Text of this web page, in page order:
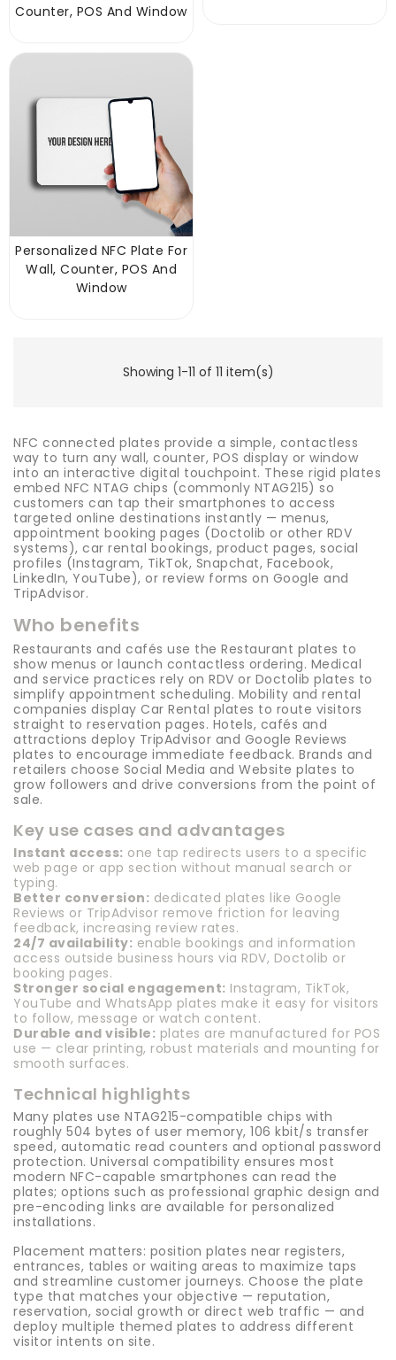
Counter, POS And Window
Personalized NFC Plate For
Wall, Counter, POS And
Window
Showing 1-11 of 11 item(s)
NFC connected plates provide a simple, contactless
way to turn any wall, counter, POS display or window
into an interactive digital touchpoint. These rigid plates
embed NFC NTAG chips (commonly NTAG215) so
customers can tap their smartphones to access
targeted online destinations instantly — menus,
appointment booking pages (Doctolib or other RDV
systems), car rental bookings, product pages, social
profiles (Instagram, TikTok, Snapchat, Facebook,
LinkedIn, YouTube), or review forms on Google and
TripAdvisor.
Who benefits
Restaurants and cafés use the Restaurant plates to
show menus or launch contactless ordering. Medical
and service practices rely on RDV or Doctolib plates to
simplify appointment scheduling. Mobility and rental
companies display Car Rental plates to route visitors
straight to reservation pages. Hotels, cafés and
attractions deploy TripAdvisor and Google Reviews
plates to encourage immediate feedback. Brands and
retailers choose Social Media and Website plates to
grow followers and drive conversions from the point of
sale.
Key use cases and advantages
Instant access: one tap redirects users to a specific
web page or app section without manual search or
typing.
Better conversion: dedicated plates like Google
Reviews or TripAdvisor remove friction for leaving
feedback, increasing review rates.
24/7 availability: enable bookings and information
access outside business hours via RDV, Doctolib or
booking pages.
Stronger social engagement: Instagram, TikTok,
YouTube and WhatsApp plates make it easy for visitors
to follow, message or watch content.
Durable and visible: plates are manufactured for POS
use — clear printing, robust materials and mounting for
smooth surfaces.
Technical highlights
Many plates use NTAG215-compatible chips with
roughly 504 bytes of user memory, 106 kbit/s transfer
speed, automatic read counters and optional password
protection. Universal compatibility ensures most
modern NFC-capable smartphones can read the
plates; options such as professional graphic design and
pre-encoding links are available for personalized
installations.
Placement matters: position plates near registers,
entrances, tables or waiting areas to maximize taps
and streamline customer journeys. Choose the plate
type that matches your objective — reputation,
reservation, social growth or direct web traffic — and
deploy multiple themed plates to address different
visitor intents on site.